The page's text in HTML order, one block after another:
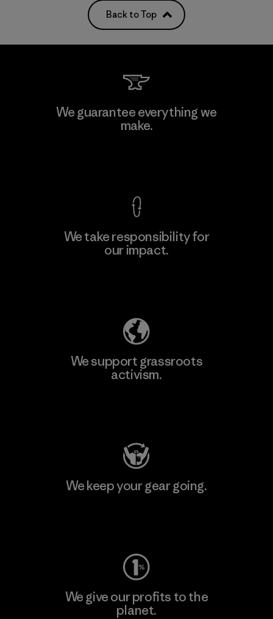
Back to Top
We guarantee everything we
make.
We take responsibility for
our impact.
We support grassroots
activism.
We keep your gear going.
We give our profits to the
planet.